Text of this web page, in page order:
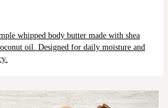
whipped body butter made with shea
oil. Designed for daily moisture and